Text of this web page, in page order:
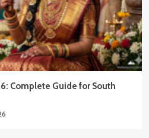
Complete Guide for South